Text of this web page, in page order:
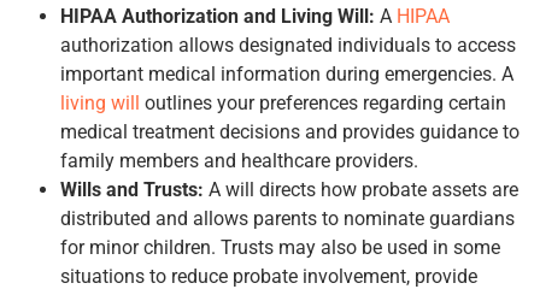
HIPAA Authorization and Living Will: A HIPAA
authorization allows designated individuals to access
important medical information during emergencies. A
living will outlines your preferences regarding certain
medical treatment decisions and provides guidance to
family members and healthcare providers.
Wills and Trusts: A will directs how probate assets are
distributed and allows parents to nominate guardians
for minor children. Trusts may also be used in some
situations to reduce probate involvement, provide